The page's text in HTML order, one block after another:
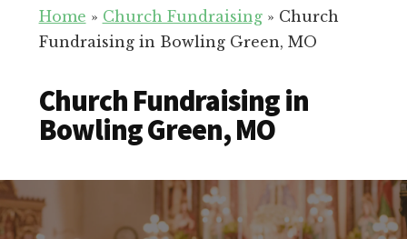
for
Your
Home » Church Fundraising» Church
Fundraising in Bowling Green, MO
Church Fundraising in
Bowling Green, MO